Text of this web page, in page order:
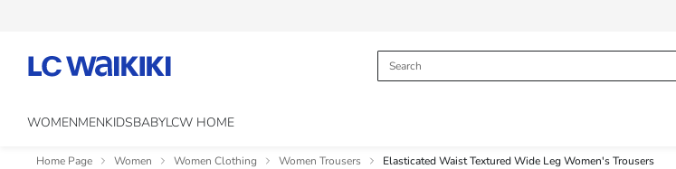
WOMENMENKIDSBABYLCW HOME
Home Page Women Women Clothing Women Trousers Elasticated Waist Textured Wide Leg Women's Trousers